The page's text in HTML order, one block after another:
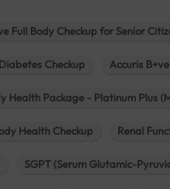
Full Body Checkup for Senior
Checkup Accuris
Health Package - Platinum Plus
Health Checkup Renal
SGPT (Serum Glutamic-